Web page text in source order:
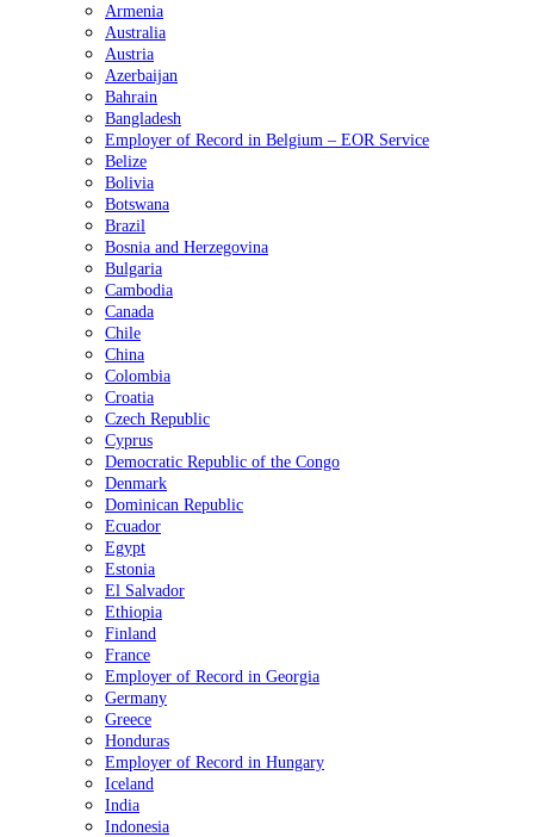
Armenia
Australia
Austria
Azerbaijan
Bahrain
Bangladesh
Employer of Record in Belgium – EOR Service
Belize
Bolivia
Botswana
Brazil
Bosnia and Herzegovina
Bulgaria
Cambodia
Canada
Chile
China
Colombia
Croatia
Czech Republic
Cyprus
Democratic Republic of the Congo
Denmark
Dominican Republic
Ecuador
Egypt
Estonia
El Salvador
Ethiopia
Finland
France
Employer of Record in Georgia
Germany
Greece
Honduras
Employer of Record in Hungary
Iceland
India
Indonesia